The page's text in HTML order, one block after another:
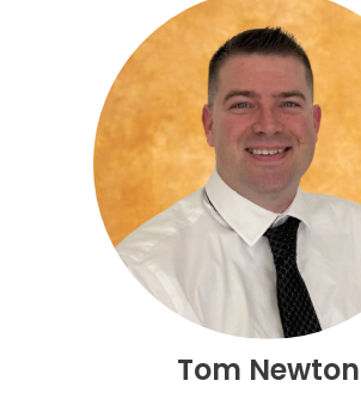
Tom Newton